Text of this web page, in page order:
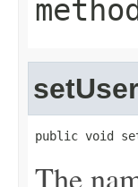
public void
The